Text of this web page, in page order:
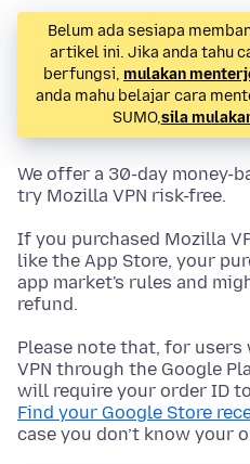
Belum ada sesiapa
artikel ini. Jika anda tahu
berfungsi, mulakan
anda mahu belajar cara
SUMO,sila
We offer a 30-day money-
try Mozilla VPN risk-free.
If you purchased Mozilla
like the App Store, your
app market's rules and
refund.
Please note that, for users
VPN through the Google
will require your order ID
Find your Google Store
case you don’t know your